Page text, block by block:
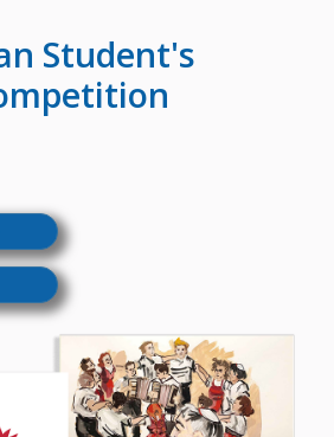
Student's